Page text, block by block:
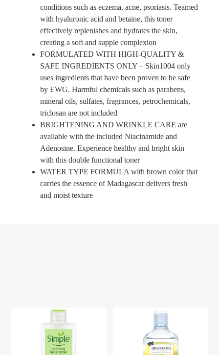
conditions such as eczema, acne, psoriasis. Teamed
with hyaluronic acid and betaine, this toner
effectively replenishes and hydrates the skin,
creating a soft and supple complexion
FORMULATED WITH HIGH-QUALITY &
SAFE INGREDIENTS ONLY – Skin1004 only
uses ingredients that have been proven to be safe
by EWG. Harmful chemicals such as parabens,
mineral oils, sulfates, fragrances, petrochemicals,
triclosan are not included
BRIGHTENING AND WRINKLE CARE are
available with the included Niacinamide and
Adenosine. Experience healthy and bright skin
with this double functional toner
WATER TYPE FORMULA with brown color that
carries the essence of Madagascar delivers fresh
and moist texture